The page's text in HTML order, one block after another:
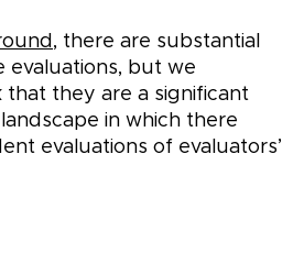
, there are substantial
evaluations, but we
that they are a significant
in which there
evaluations of evaluators’